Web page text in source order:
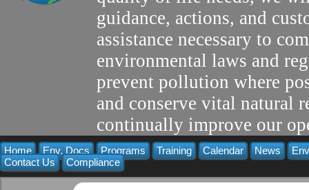
guidance, actions, and
assistance necessary to
environmental laws and
prevent pollution where
and conserve vital natural
continually improve our
Home Env. Docs Programs Training Calendar News
Contact Us
Compliance